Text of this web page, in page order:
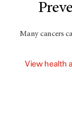
Many cancers
View health